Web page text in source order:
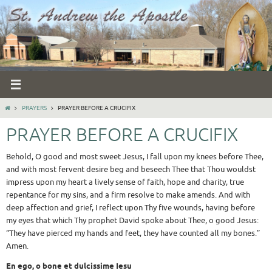
Skip
to
content
HOMEPRAYERS PRAYER BEFORE A CRUCIFIX
PRAYER BEFORE A CRUCIFIX
Behold, O good and most sweet Jesus, I fall upon my knees before Thee,
and with most fervent desire beg and beseech Thee that Thou wouldst
impress upon my heart a lively sense of faith, hope and charity, true
repentance for my sins, and a firm resolve to make amends. And with
deep affection and grief, I reflect upon Thy five wounds, having before
my eyes that which Thy prophet David spoke about Thee, o good Jesus:
“They have pierced my hands and feet, they have counted all my bones.”
Amen.
En ego, o bone et dulcissime Iesu